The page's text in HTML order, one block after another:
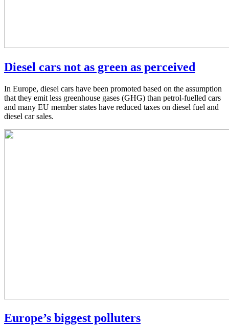
Diesel cars not as green as perceived
In Europe, diesel cars have been promoted based on the assumption
that they emit less greenhouse gases (GHG) than petrol-fuelled cars
and many EU member states have reduced taxes on diesel fuel and
diesel car sales.
Europe’s biggest polluters